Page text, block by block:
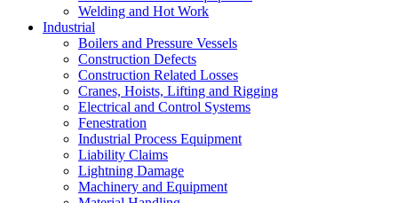
Welding and Hot Work
Industrial
Boilers and Pressure Vessels
Construction Defects
Construction Related Losses
Cranes, Hoists, Lifting and Rigging
Electrical and Control Systems
Fenestration
Industrial Process Equipment
Liability Claims
Lightning Damage
Machinery and Equipment